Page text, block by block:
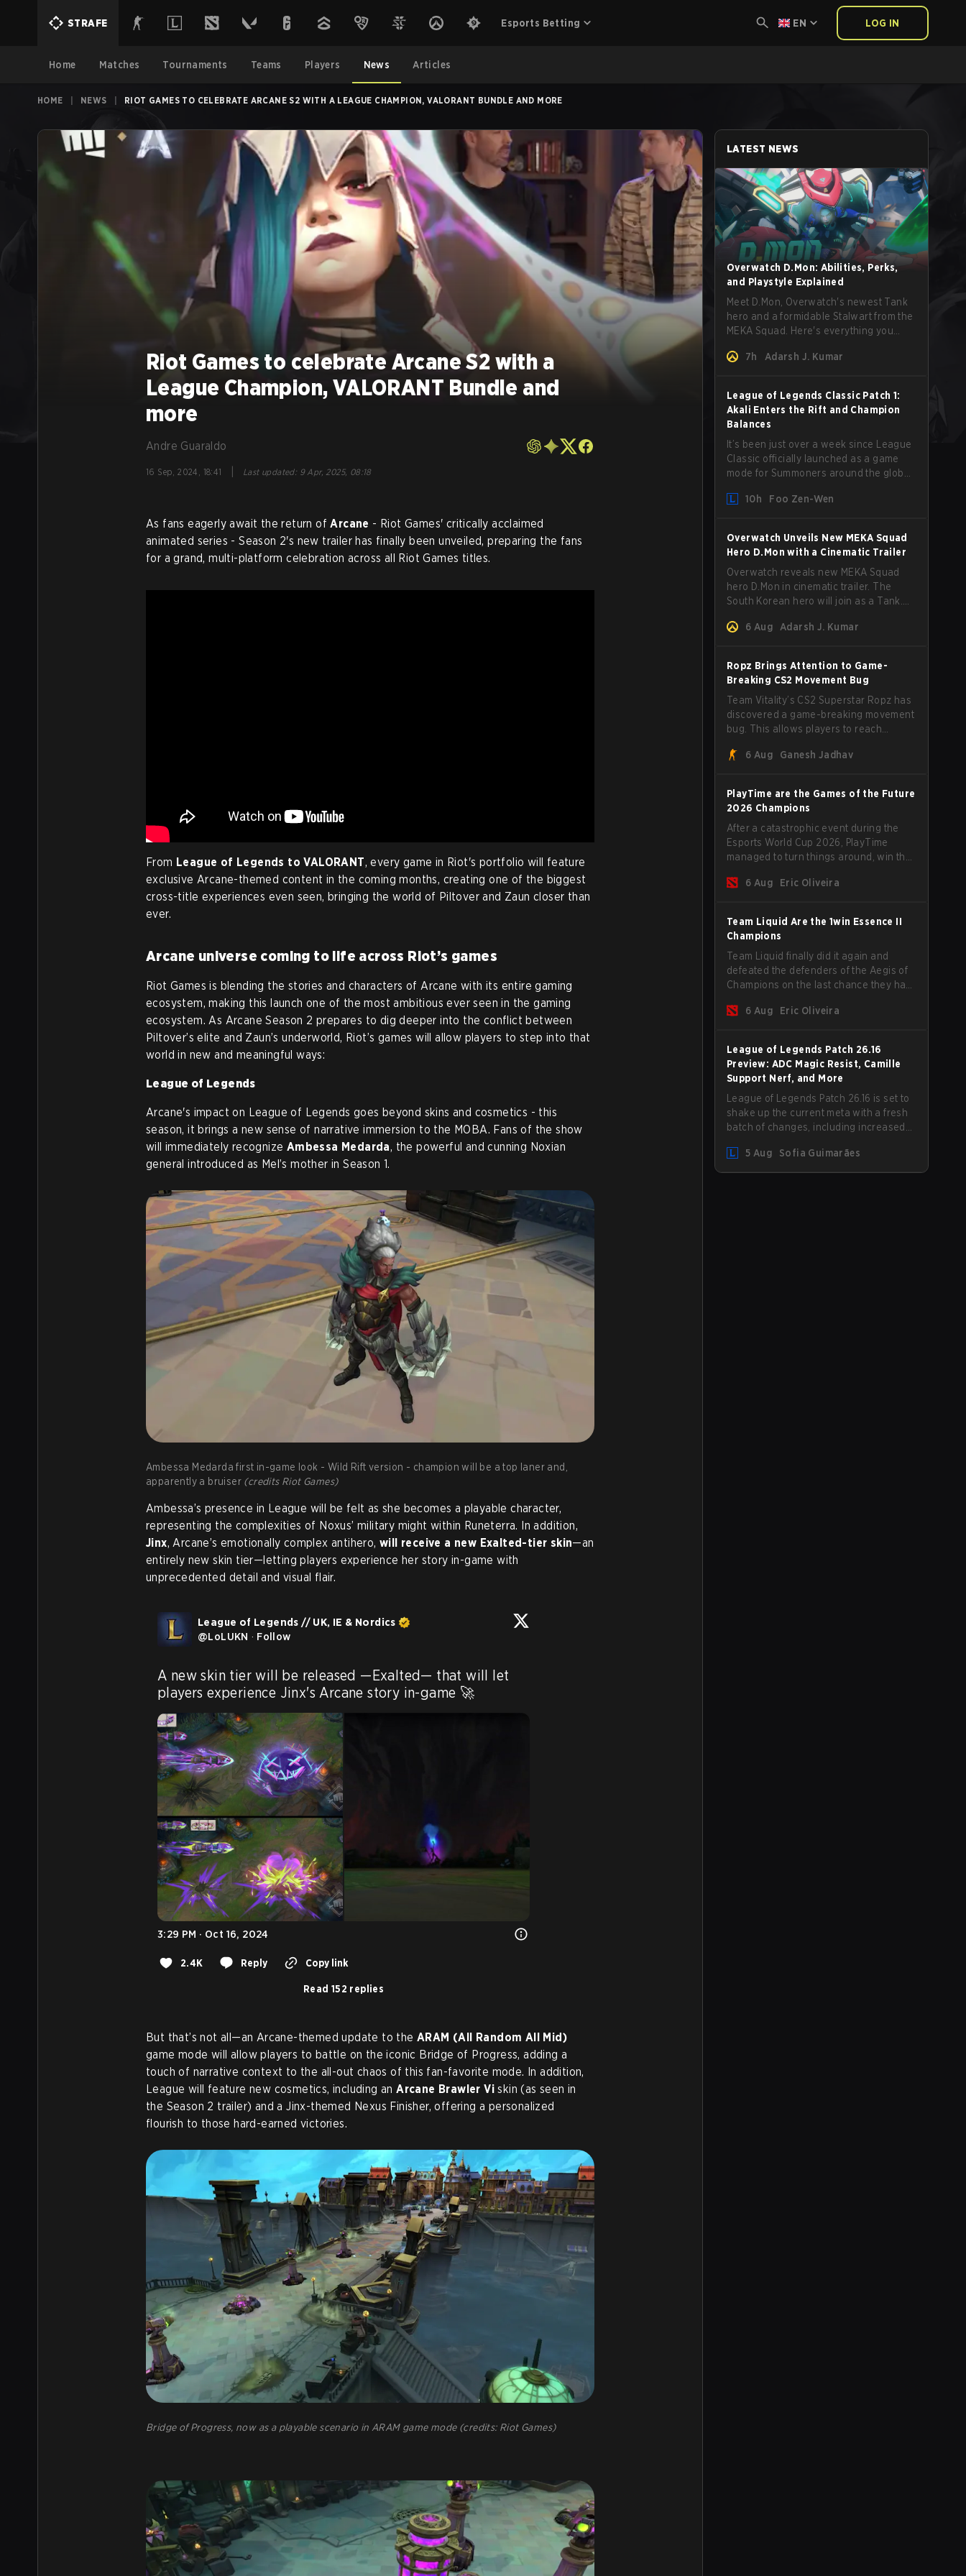
STRAFE Esports Betting EN LOG IN
Home Matches Tournaments Teams Players News Articles
HOME NEWS RIOT GAMES TO CELEBRATE ARCANE S2 WITH A LEAGUE CHAMPION, VALORANT BUNDLE AND MORE
Riot Games to celebrate Arcane S2 with a
League Champion, VALORANT Bundle and
more
Andre Guaraldo
16 Sep, 2024, 18:41 Last updated: 9 Apr, 2025, 08:18
As fans eagerly await the return ofArcane - Riot Games' critically acclaimed
animated series - Season 2's new trailer has finally been unveiled, preparing the fans
for a grand, multi-platform celebration across all Riot Games titles.
From League of Legends to VALORANT, every game in Riot's portfolio will feature
exclusive Arcane-themed content in the coming months, creating one of the biggest
cross-title experiences even seen, bringing the world of Piltover and Zaun closer than
ever.
Arcane universe coming to life across Riot’s games
Riot Games is blending the stories and characters of Arcane with its entire gaming
ecosystem, making this launch one of the most ambitious ever seen in the gaming
ecosystem. As Arcane Season 2 prepares to dig deeper into the conflict between
Piltover’s elite and Zaun’s underworld, Riot’s games will allow players to step into that
world in new and meaningful ways:
League of Legends
Arcane's impact on League of Legends goes beyond skins and cosmetics - this
season, it brings a new sense of narrative immersion to the MOBA. Fans of the show
will immediately recognize Ambessa Medarda, the powerful and cunning Noxian
general introduced as Mel’s mother in Season 1.
Ambessa Medarda first in-game look - Wild Rift version - champion will be a top laner and,
apparently a bruiser (credits Riot Games)
Ambessa’s presence in League will be felt as she becomes a playable character,
representing the complexities of Noxus’ military might within Runeterra. In addition,
Jinx, Arcane’s emotionally complex antihero,will receive a new Exalted-tier skin—an
entirely new skin tier—letting players experience her story in-game with
unprecedented detail and visual flair.
League of Legends // UK, IE & Nordics
@LoLUKN · Follow
A new skin tier will be released —Exalted— that will let
players experience Jinx's Arcane story in-game 🚀
3:29 PM · Oct 16, 2024
2.4K Reply Copy link
Read 152 replies
But that’s not all—an Arcane-themed update to the ARAM (All Random All Mid)
game mode will allow players to battle on the iconic Bridge of Progress, adding a
touch of narrative context to the all-out chaos of this fan-favorite mode. In addition,
League will feature new cosmetics, including anArcane Brawler Vi skin (as seen in
the Season 2 trailer) and a Jinx-themed Nexus Finisher, offering a personalized
flourish to those hard-earned victories.
Bridge of Progress, now as a playable scenario in ARAM game mode (credits: Riot Games)
LATEST NEWS
Overwatch D.Mon: Abilities, Perks,
and Playstyle Explained
Meet D.Mon, Overwatch's newest Tank
hero and a formidable Stalwart from the
MEKA Squad. Here's everything you
and how to play her.
7h Adarsh J. Kumar
League of Legends Classic Patch 1:
Akali Enters the Rift and Champion
Balances
It’s been just over a week since League
Classic officially launched as a game
mode for Summoners around the globe
patch delivered by Phreak. New
buffs and nerfs. Let’s get into it.
10h Foo Zen-Wen
Overwatch Unveils New MEKA Squad
Hero D.Mon with a Cinematic Trailer
Overwatch reveals new MEKA Squad
hero D.Mon in cinematic trailer. The
South Korean hero will join as a Tank.
6 Aug
Adarsh J. Kumar
Ropz Brings Attention to Game-
Breaking CS2 Movement Bug
Team Vitality’s CS2 Superstar Ropz has
discovered a game-breaking movement
bug. This allows players to reach
subtick system.
6 Aug Ganesh Jadhav
PlayTime are the Games of the Future
2026 Champions
After a catastrophic event during the
Esports World Cup 2026, PlayTime
managed to turn things around, win the
of new players on the roster, and take a
6 Aug Eric Oliveira
Team Liquid Are the 1win Essence II
Champions
Team Liquid finally did it again and
defeated the defenders of the Aegis of
Champions on the last chance they had
and teams go all in for a shot at eternal
6 Aug Eric Oliveira
League of Legends Patch 26.16
Preview: ADC Magic Resist, Camille
Support Nerf, and More
League of Legends Patch 26.16 is set to
shake up the current meta with a fresh
batch of changes, including increased
Camille that could hit her support
presence.
5 Aug Sofia Guimarães